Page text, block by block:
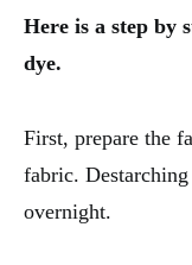
Here is a step by
dye.
First, prepare the
fabric.
overnight.